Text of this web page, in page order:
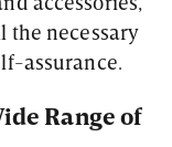
the necessary
assurance.
Range of